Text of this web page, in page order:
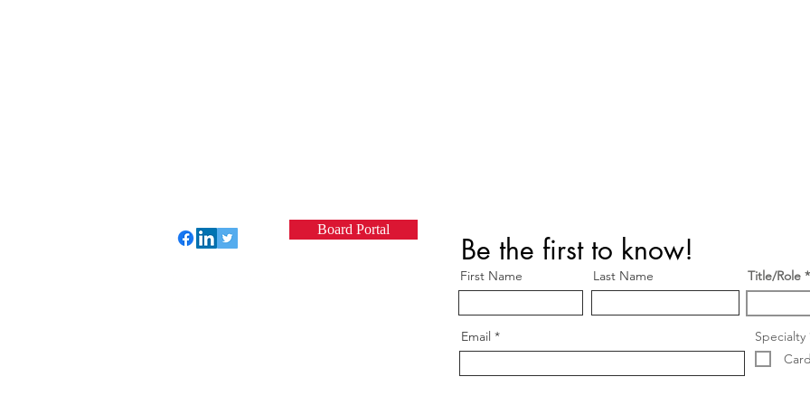
Be the first to know!
First Name Last Name
Email
Title/Role
Specialty
Board Portal